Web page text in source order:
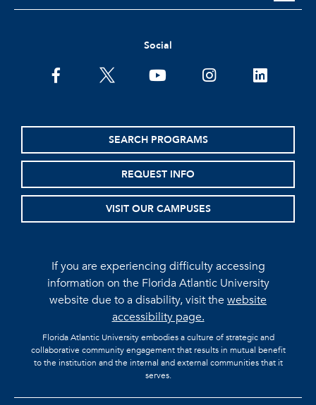
Social
facebooktwitter youtubeinstagramlinkedin
SEARCH PROGRAMS
REQUEST INFO
VISIT OUR CAMPUSES
If you are experiencing difficulty accessing
information on the Florida Atlantic University
website due to a disability, visit thewebsite
accessibility page.
Florida Atlantic University embodies a culture of strategic and
collaborative community engagement that results in mutual benefit
to the institution and the internal and external communities that it
serves.